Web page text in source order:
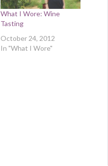
What I Wore: Wine
Tasting
October 24, 2012
In "What I Wore"